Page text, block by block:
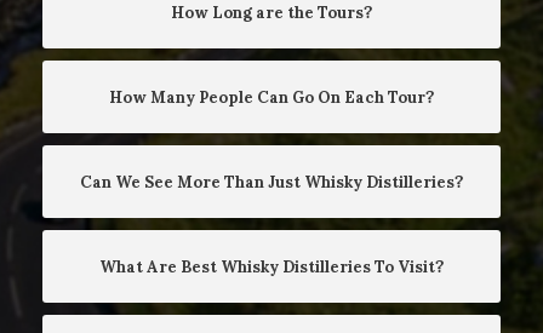
How Long are the Tours?
How Many People Can Go On Each Tour?
Can We See More Than Just Whisky Distilleries?
What Are Best Whisky Distilleries To Visit?